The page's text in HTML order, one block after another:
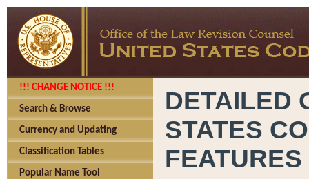
!!! CHANGE NOTICE !!!
Search & Browse
Currency and Updating
Classification Tables
Popular Name Tool
DETAILED
STATES
FEATURES